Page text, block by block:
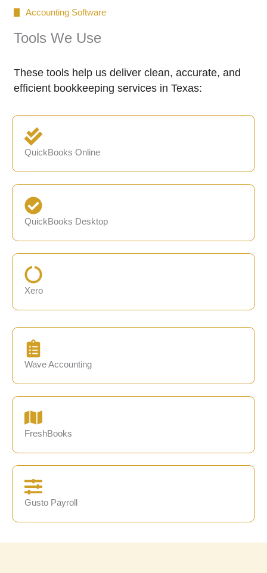
Accounting Software
Tools We Use
These tools help us deliver clean, accurate, and
efficient bookkeeping services in Texas:
QuickBooks Online
QuickBooks Desktop
Xero
Wave Accounting
FreshBooks
Gusto Payroll